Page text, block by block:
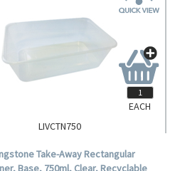
LIVCTN750
Take-Away Rectangular
Base, 750ml, Clear, Recyclable
EACH